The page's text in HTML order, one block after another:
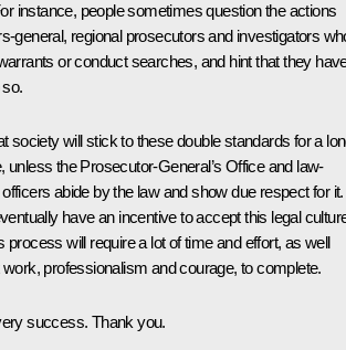
instance, people sometimes question the actions
general, regional prosecutors and investigators
or conduct searches, and hint that they
society will stick to these double standards for a
unless the Prosecutor-General’s Office and law-
abide by the law and show due respect for it.
have an incentive to accept this legal
process will require a lot of time and effort, as well
professionalism and courage, to complete.
success. Thank you.